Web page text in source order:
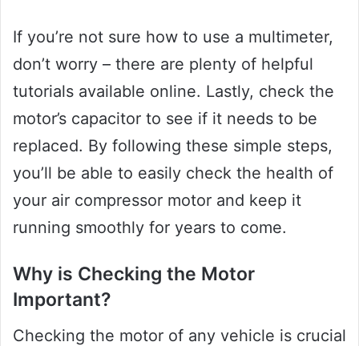
If you’re not sure how to use a multimeter,
don’t worry – there are plenty of helpful
tutorials available online. Lastly, check the
motor’s capacitor to see if it needs to be
replaced. By following these simple steps,
you’ll be able to easily check the health of
your air compressor motor and keep it
running smoothly for years to come.
Why is Checking the Motor
Important?
Checking the motor of any vehicle is crucial